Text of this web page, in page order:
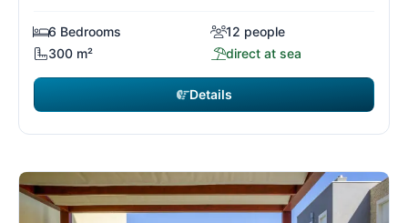
6 Bedrooms
12 people
300 m²
direct at sea
Details